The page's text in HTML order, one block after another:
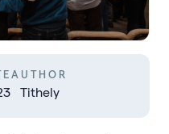
AUTHOR
Tithely